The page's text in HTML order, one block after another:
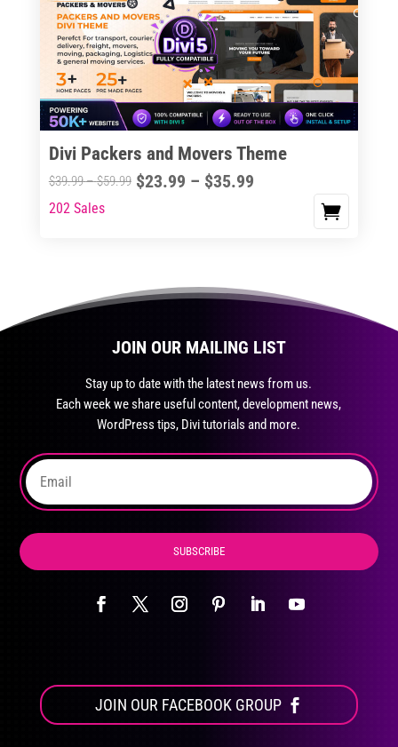
options
may
chosen
on
product
page
Divi Packers and Movers Theme
$39.99–$59.99Price
$23.99 – $35.99Price
This
variants.
The
the
product
page
202 Sales
JOIN OUR MAILING LIST
Stay up to date with the latest news from us.
Each week we share useful content, development news,
WordPress tips, Divi tutorials and more.
SUBSCRIBE
JOIN OUR FACEBOOK GROUP